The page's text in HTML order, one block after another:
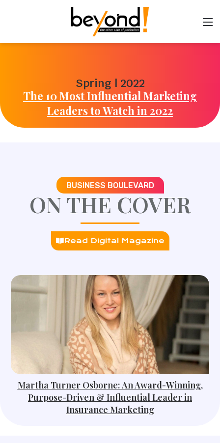
Spring | 2022
The 10 Most Influential Marketing
Leaders to Watch in 2022
BUSINESS BOULEVARD
ON THE COVER
Read Digital Magazine
Martha Turner Osborne: An Award-Winning,
Purpose-Driven & Influential Leader in
Insurance Marketing